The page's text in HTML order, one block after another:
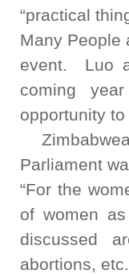
“practical
Many People
event. Luo
coming
opportunity
Parliament
“For the
of women
discussed
abortions,